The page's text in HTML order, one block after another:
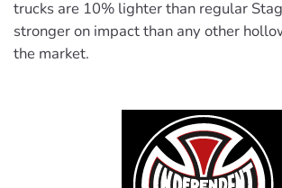
trucks are 10% lighter than regular
stronger on impact than any other
the market.